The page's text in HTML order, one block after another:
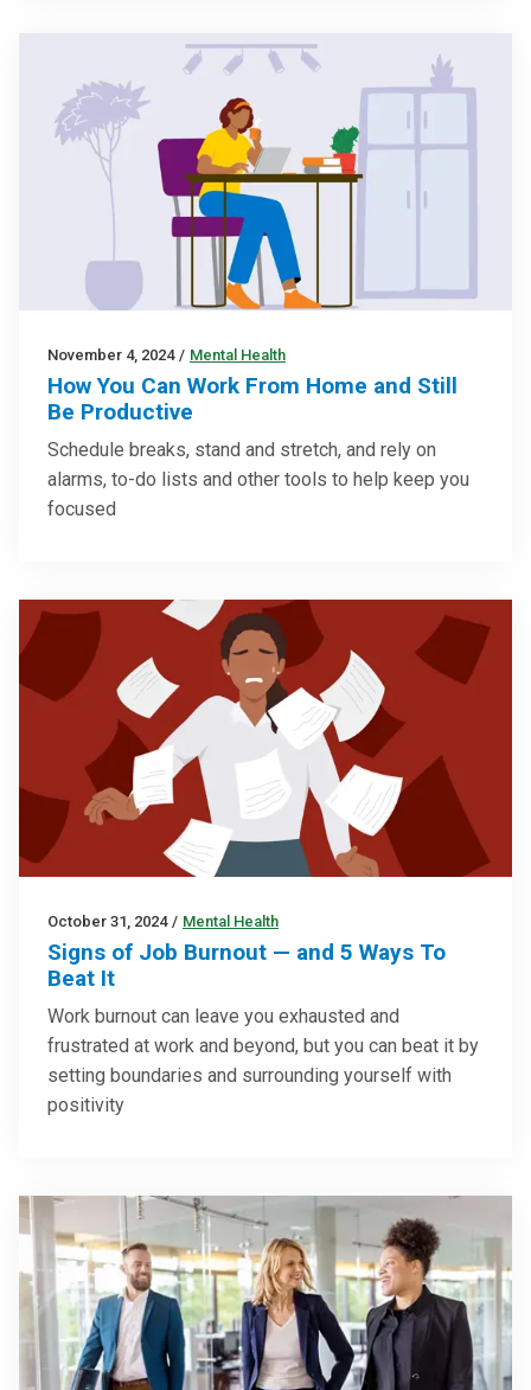
November 4, 2024 / Mental Health
How You Can Work From Home and Still
Be Productive
Schedule breaks, stand and stretch, and rely on
alarms, to-do lists and other tools to help keep you
focused
October 31, 2024 / Mental Health
Signs of Job Burnout — and 5 Ways To
Beat It
Work burnout can leave you exhausted and
frustrated at work and beyond, but you can beat it by
setting boundaries and surrounding yourself with
positivity